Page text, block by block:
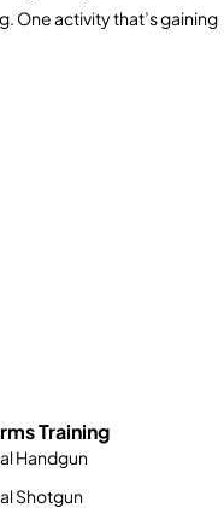
One activity that’s gaining
Training
Handgun
Shotgun